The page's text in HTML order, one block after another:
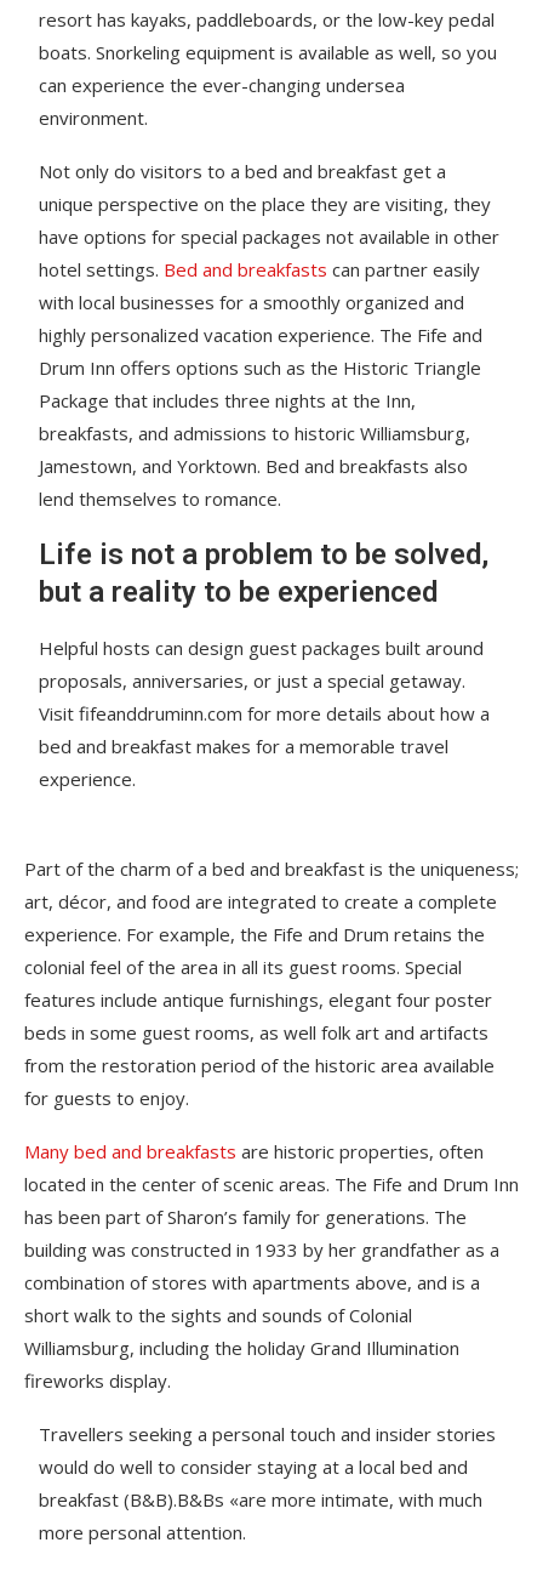
resort has kayaks, paddleboards, or the low-key pedal
boats. Snorkeling equipment is available as well, so you
can experience the ever-changing undersea
environment.
Not only do visitors to a bed and breakfast get a
unique perspective on the place they are visiting, they
have options for special packages not available in other
hotel settings. Bed and breakfasts can partner easily
with local businesses for a smoothly organized and
highly personalized vacation experience. The Fife and
Drum Inn offers options such as the Historic Triangle
Package that includes three nights at the Inn,
breakfasts, and admissions to historic Williamsburg,
Jamestown, and Yorktown. Bed and breakfasts also
lend themselves to romance.
Life is not a problem to be solved,
but a reality to be experienced
Helpful hosts can design guest packages built around
proposals, anniversaries, or just a special getaway.
Visit fifeanddruminn.com for more details about how a
bed and breakfast makes for a memorable travel
experience.
Part of the charm of a bed and breakfast is the uniqueness;
art, décor, and food are integrated to create a complete
experience. For example, the Fife and Drum retains the
colonial feel of the area in all its guest rooms. Special
features include antique furnishings, elegant four poster
beds in some guest rooms, as well folk art and artifacts
from the restoration period of the historic area available
for guests to enjoy.
Many bed and breakfasts are historic properties, often
located in the center of scenic areas. The Fife and Drum Inn
has been part of Sharon’s family for generations. The
building was constructed in 1933 by her grandfather as a
combination of stores with apartments above, and is a
short walk to the sights and sounds of Colonial
Williamsburg, including the holiday Grand Illumination
fireworks display.
Travellers seeking a personal touch and insider stories
would do well to consider staying at a local bed and
breakfast (B&B).B&Bs «are more intimate, with much
more personal attention.